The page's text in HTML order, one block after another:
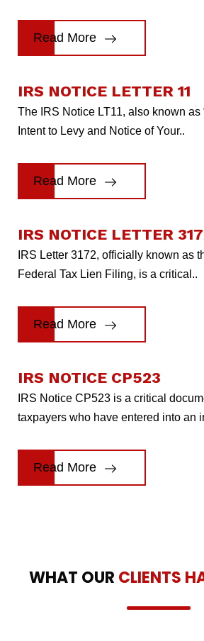
Read More
IRS NOTICE LETTER 11
The IRS Notice LT11, also known as
Intent to Levy and Notice of Your..
Read More
IRS NOTICE LETTER
IRS Letter 3172, officially known as
Federal Tax Lien Filing, is a critical..
Read More
IRS NOTICE CP523
IRS Notice CP523 is a critical
taxpayers who have entered into an
Read More
WHAT OUR CLIENTS